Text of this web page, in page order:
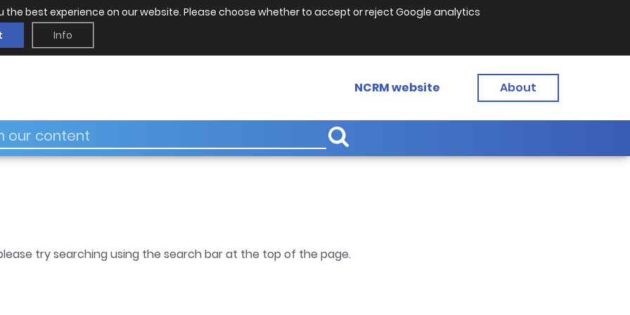
the best experience on our website. Please choose whether to accept or reject Google analytics
Info
NCRM website About
try searching using the search bar at the top of the page.